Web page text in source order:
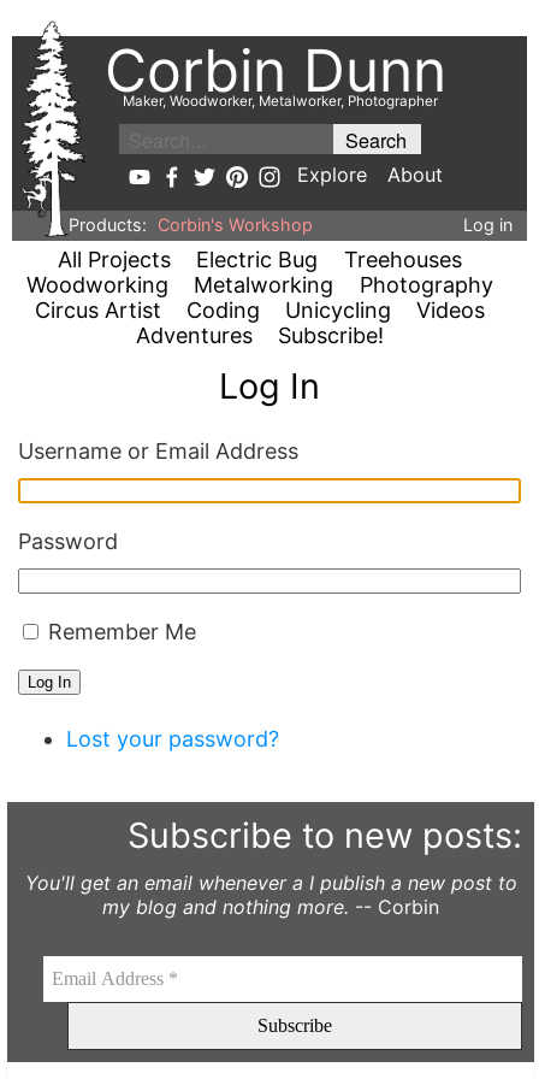
Corbin Dunn
Maker, Woodworker, Metalworker, Photographer
Explore About
Products: Corbin's Workshop Log in
All Projects Electric Bug
Treehouses
Woodworking
Metalworking
Photography
Circus Artist
Coding Unicycling
Videos
Adventures
Subscribe!
Log In
Username or Email Address
Password
Remember Me
Log In
Lost your password?
Subscribe to new posts:
You'll get an email whenever a I publish a new post to
my blog and nothing more. -- Corbin